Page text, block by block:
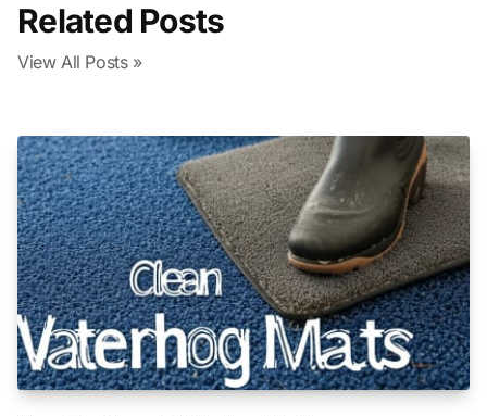
Related Posts
View All Posts »